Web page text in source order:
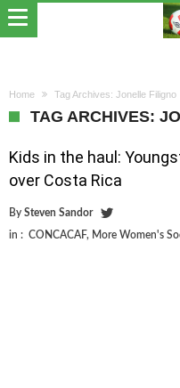
Home Tag Archives: Jonelle Filigno
TAG ARCHIVES:
Kids in the haul:
over Costa Rica
By Steven Sandor
in : CONCACAF, More Women's